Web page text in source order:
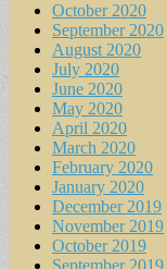
October 2020
September 2020
August 2020
July 2020
June 2020
May 2020
April 2020
March 2020
February 2020
January 2020
December 2019
November 2019
October 2019
September 2019